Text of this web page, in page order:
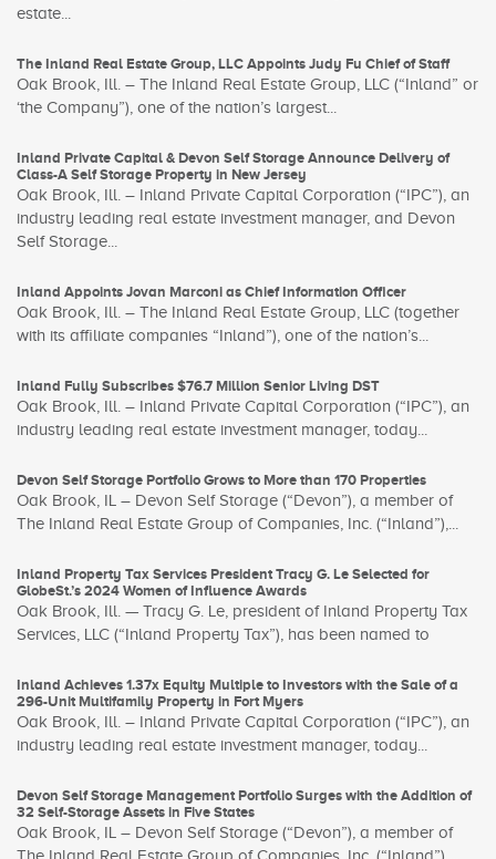
estate...
The Inland Real Estate Group, LLC Appoints Judy Fu Chief of Staff
Oak Brook, Ill. – The Inland Real Estate Group, LLC (“Inland” or
‘the Company”), one of the nation’s largest...
Inland Private Capital & Devon Self Storage Announce Delivery of
Class-A Self Storage Property in New Jersey
Oak Brook, Ill. – Inland Private Capital Corporation (“IPC”), an
industry leading real estate investment manager, and Devon
Self Storage...
Inland Appoints Jovan Marconi as Chief Information Officer
Oak Brook, Ill. – The Inland Real Estate Group, LLC (together
with its affiliate companies “Inland”), one of the nation’s...
Inland Fully Subscribes $76.7 Million Senior Living DST
Oak Brook, Ill. – Inland Private Capital Corporation (“IPC”), an
industry leading real estate investment manager, today...
Devon Self Storage Portfolio Grows to More than 170 Properties
Oak Brook, IL – Devon Self Storage (“Devon”), a member of
The Inland Real Estate Group of Companies, Inc. (“Inland”),...
Inland Property Tax Services President Tracy G. Le Selected for
GlobeSt.’s 2024 Women of Influence Awards
Oak Brook, Ill. — Tracy G. Le, president of Inland Property Tax
Services, LLC (“Inland Property Tax”), has been named to
Inland Achieves 1.37x Equity Multiple to Investors with the Sale of a
296-Unit Multifamily Property in Fort Myers
Oak Brook, Ill. – Inland Private Capital Corporation (“IPC”), an
industry leading real estate investment manager, today...
Devon Self Storage Management Portfolio Surges with the Addition of
32 Self-Storage Assets in Five States
Oak Brook, IL – Devon Self Storage (“Devon”), a member of